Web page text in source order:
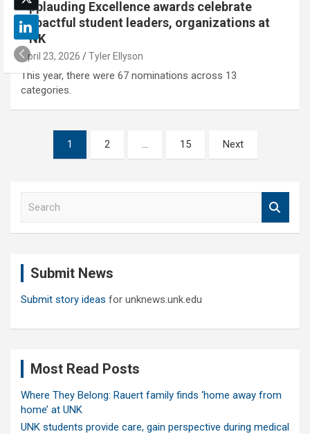
Applauding Excellence awards celebrate
impactful student leaders, organizations at
UNK
April 23, 2026 Tyler Ellyson
This year, there were 67 nominations across 13
categories.
pagination
1 2 … 15 Next
Submit News
Submit story ideas for unknews.unk.edu
Most Read Posts
Where They Belong: Rauert family finds ‘home away from
home’ at UNK
UNK students provide care, gain perspective during medical